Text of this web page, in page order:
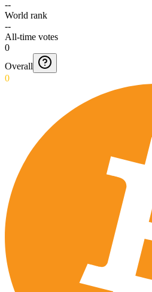
--
World rank
--
All-time votes
0
Overall
0